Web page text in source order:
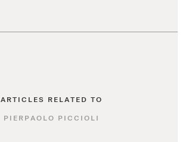
ARTICLES RELATED TO
PIERPAOLO PICCIOLI